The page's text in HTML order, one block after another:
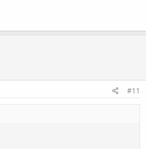
#11